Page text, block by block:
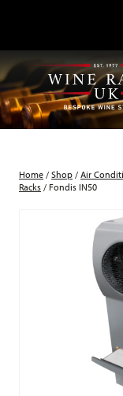
Home / Shop / Air
Racks / Fondis IN50